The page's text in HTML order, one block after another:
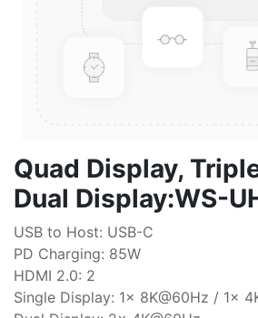
Quad Display,
Dual Display:WS-
USB to Host: USB-C
PD Charging: 85W
HDMI 2.0: 2
Single Display: 1x 8K@60Hz / 1x